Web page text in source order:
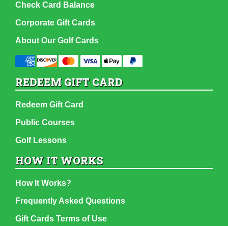
Check Card Balance
Corporate Gift Cards
About Our Golf Cards
REDEEM GIFT CARD
Redeem Gift Card
Public Courses
Golf Lessons
HOW IT WORKS
How It Works?
Frequently Asked Questions
Gift Cards Terms of Use